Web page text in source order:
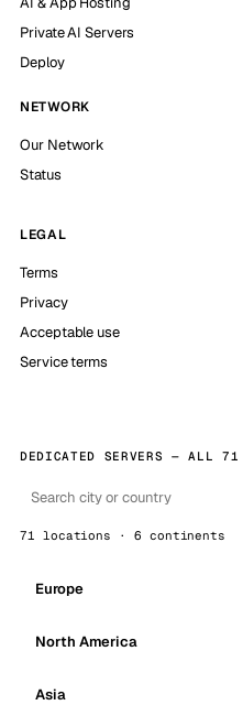
Private AI Servers
Deploy
NETWORK
Our Network
Status
LEGAL
Terms
Privacy
Acceptable use
Service terms
DEDICATED SERVERS — ALL 71
71 locations · 6 continents
Europe
North America
Asia